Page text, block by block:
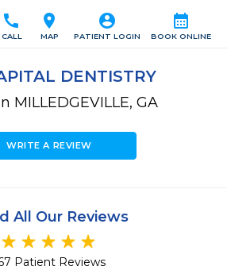
calendar_month
BOOK ONLINE
account_circle
PATIENT LOGIN
location_on
MAP
call
CALL
DENTISTRY
MILLEDGEVILLE, GA
WRITE A REVIEW
All Our Reviews
Patient Reviews